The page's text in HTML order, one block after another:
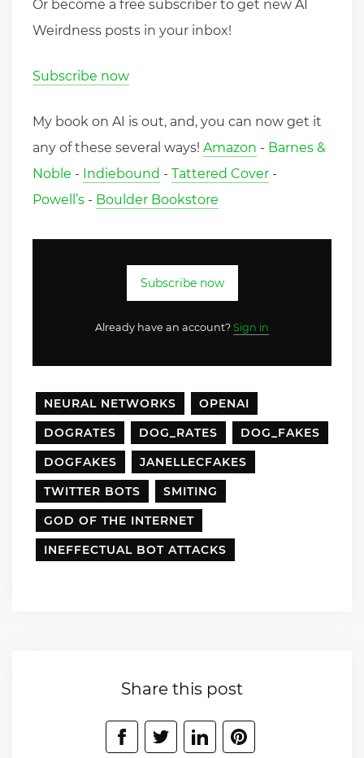
Or become a free subscriber to get new AI
Weirdness posts in your inbox!
Subscribe now
My book on AI is out, and, you can now get it
any of these several ways! Amazon - Barnes &
Noble - Indiebound - Tattered Cover -
Powell’s - Boulder Bookstore
Subscribe now
Already have an account? Sign in
NEURAL NETWORKS
OPENAI
DOGRATES
DOG_RATES
DOG_FAKES
DOGFAKES
JANELLECFAKES
TWITTER BOTS
SMITING
GOD OF THE INTERNET
INEFFECTUAL BOT ATTACKS
Share this post